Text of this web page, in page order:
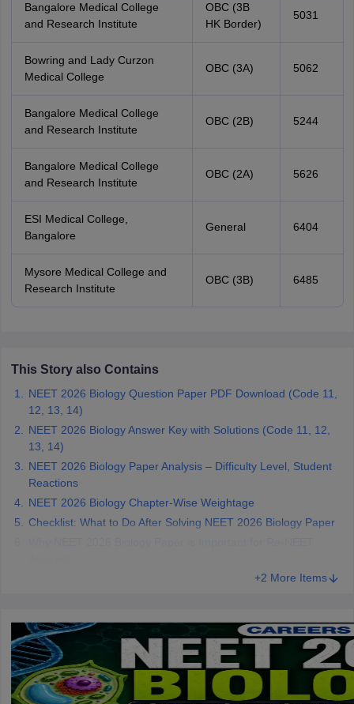
Bangalore Medical College
and Research Institute
OBC (3B
HK Border)
5031
Bowring and Lady Curzon
Medical College
OBC (3A) 5062
Bangalore Medical College
and Research Institute
OBC (2B) 5244
Bangalore Medical College
and Research Institute
OBC (2A) 5626
ESI Medical College,
Bangalore
General 6404
Mysore Medical College and
Research Institute
OBC (3B) 6485
This Story also Contains
NEET 2026 Biology Question Paper PDF Download (Code 11,
12, 13, 14)
NEET 2026 Biology Answer Key with Solutions (Code 11, 12,
13, 14)
NEET 2026 Biology Paper Analysis – Difficulty Level, Student
Reactions
NEET 2026 Biology Chapter-Wise Weightage
Checklist: What to Do After Solving NEET 2026 Biology Paper
+2 More Items